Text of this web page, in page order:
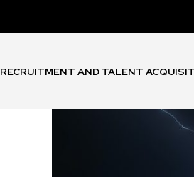
RECRUITMENT AND TALENT